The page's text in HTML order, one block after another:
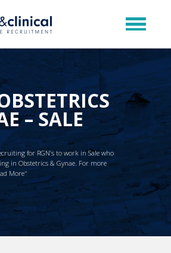
– SALE
for RGN’s to work in Sale who
in Obstetrics & Gynae. For more
More"